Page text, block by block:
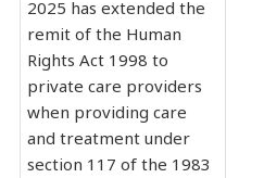
2025 has extended the
remit of the Human
Rights Act 1998 to
private care providers
when providing care
and treatment under
section 117 of the 1983